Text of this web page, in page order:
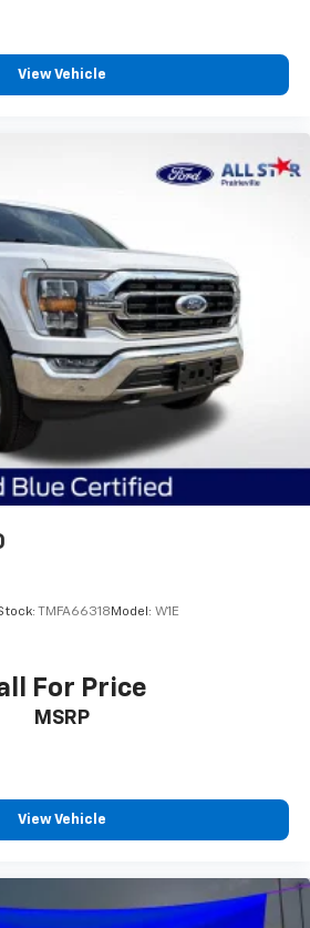
View Vehicle
TMFA66318 Model: W1E
For Price
MSRP
View Vehicle